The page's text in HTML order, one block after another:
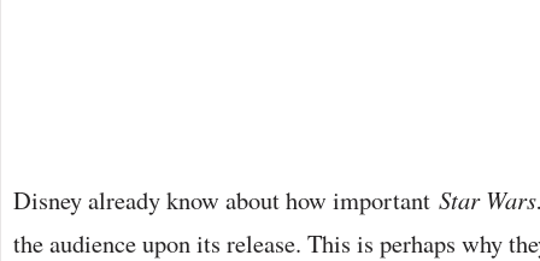
Disney already know about how important Star
the audience upon its release. This is perhaps why